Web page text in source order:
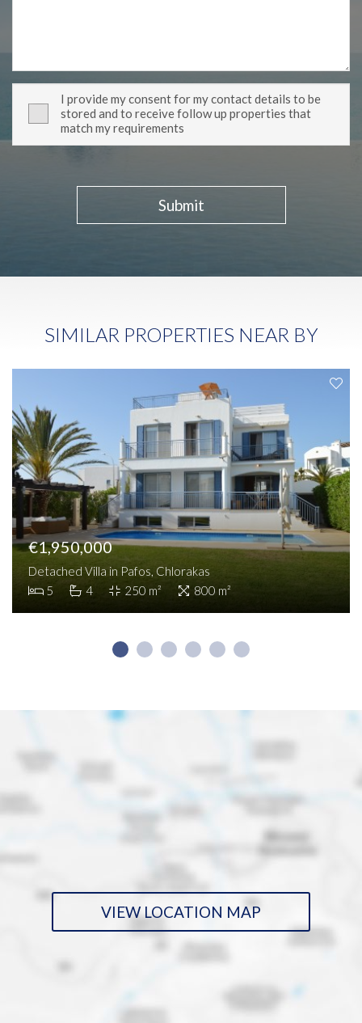
I provide my consent for my contact details to be
stored and to receive follow up properties that
match my requirements
Submit
SIMILAR PROPERTIES NEAR BY
€1,950,000
Detached Villa in Pafos, Chlorakas
5
4 250 m² 800 m²
VIEW LOCATION MAP